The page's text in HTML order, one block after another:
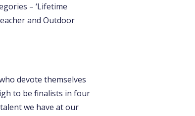
– ‘Lifetime
and Outdoor
devote themselves
to be finalists in four
we have at our